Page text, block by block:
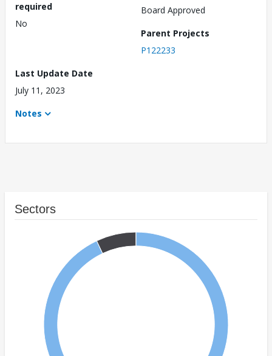
required
No
Board Approved
Parent Projects
P122233
Last Update Date
July 11, 2023
Notes
Sectors